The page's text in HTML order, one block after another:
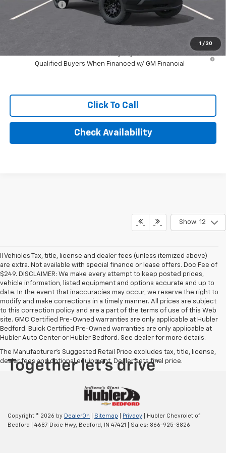
1 / 30
Customer Cash
Final Price: $37,244
4.9% APR for 75 Months and 90 Day Payment Deferral for Well-
Qualified Buyers When Financed w/ GM Financial
Click To Call
Check Availability
Show: 12
ll Vehicles Tax, title, license and dealer fees (unless itemized above)
are extra. Not available with special finance or lease offers. Doc Fee of
$249. DISCLAIMER: We make every attempt to keep posted prices,
vehicle information, listed equipment and options accurate and up to
date. In the event that inaccuracies may occur, we reserve the right to
modify and make corrections in a timely manner. All prices are subject
to this correction policy and are a part of the terms of use of this Web
site. GMC Certified Pre-Owned warranties are only applicable at Hubler
Bedford. Buick Certified Pre-Owned warranties are only applicable at
Hubler Auto Center or Hubler Bedford. See dealer for more details.
The Manufacturer's Suggested Retail Price excludes tax, title, license,
dealer fees and optional equipment. Dealer sets final price.
Copyright © 2026 by DealerOn Sitemap Privacy | Hubler Chevrolet of
Bedford
4687 Dixie Hwy, Bedford, IN 47421 | Sales: 866-925-8826